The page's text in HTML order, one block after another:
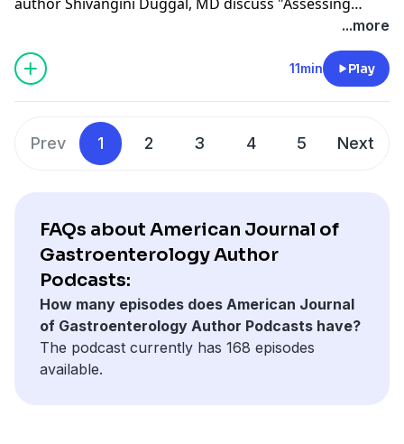
Gastrointestinal Awareness on TikTok: A Content
Analysis of Colorectal Cancer, IBS, and IBD Narratives,"
recently published in the August 2025 issue.
...more
11min Play
Prev 1 2 3 4 5 Next
FAQs about American Journal of
Gastroenterology Author
Podcasts:
How many episodes does American Journal
of Gastroenterology Author Podcasts have?
The podcast currently has 168 episodes
available.